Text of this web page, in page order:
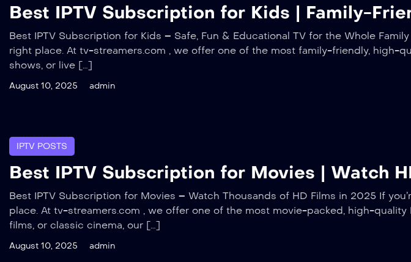
Best IPTV Subscription for Kids | Family-
Best IPTV Subscription for Kids – Safe, Fun & Educational TV for the Whole
right place. At tv-streamers.com , we offer one of the most family-friendly, high-
shows, or live […]
August 10, 2025 admin
IPTV POSTS
Best IPTV Subscription for Movies | Watch
Best IPTV Subscription for Movies – Watch Thousands of HD Films in 2025 If
place. At tv-streamers.com , we offer one of the most movie-packed, high-
films, or classic cinema, our […]
August 10, 2025 admin